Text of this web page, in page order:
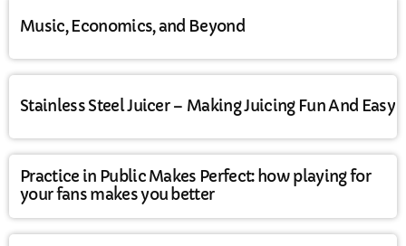
Music, Economics, and Beyond
Stainless Steel Juicer – Making Juicing Fun And Easy
Practice in Public Makes Perfect: how playing for
your fans makes you better